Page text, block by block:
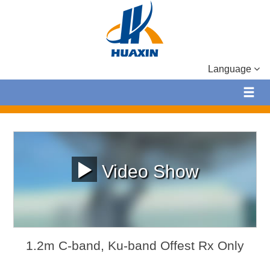
Language
Video Show
1.2m C-band, Ku-band Offest Rx Only